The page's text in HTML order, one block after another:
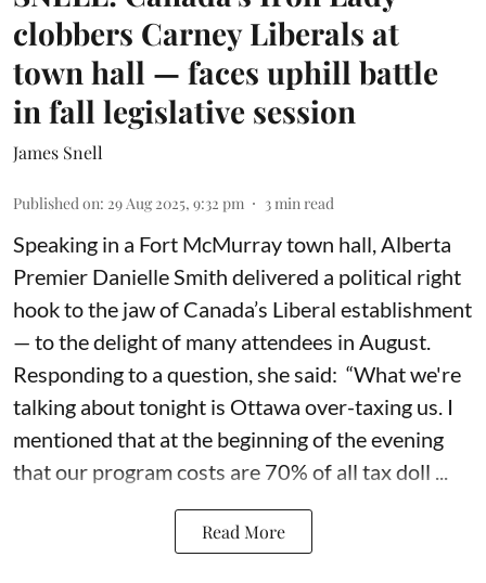
clobbers Carney Liberals at
town hall — faces uphill battle
in fall legislative session
James Snell
Published on: 29 Aug 2025, 9:32 pm 3min read
Speaking in a Fort McMurray town hall, Alberta
Premier Danielle Smith delivered a political right
hook to the jaw of Canada’s Liberal establishment
— to the delight of many attendees in August.
Responding to a question, she said: “What we're
talking about tonight is Ottawa over-taxing us. I
mentioned that at the beginning of the evening
that our program costs are 70% of all tax doll ...
Read More